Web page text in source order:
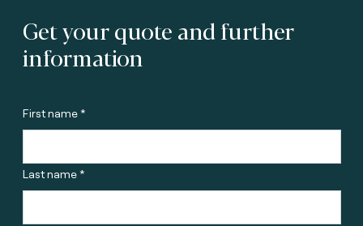
Get your quote and further
information
First name *
Last name *